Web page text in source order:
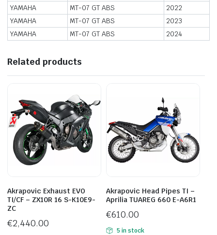
YAMAHA
MT-07 GT ABS
2022
YAMAHA
MT-07 GT ABS
2023
YAMAHA
MT-07 GT ABS 2024
Related products
Akrapovic Exhaust EVO
TI/CF – ZX10R 16 S-K10E9-
ZC
€2,440.00
Akrapovic Head Pipes TI –
Aprilia TUAREG 660 E-A6R1
€610.00
5 in stock